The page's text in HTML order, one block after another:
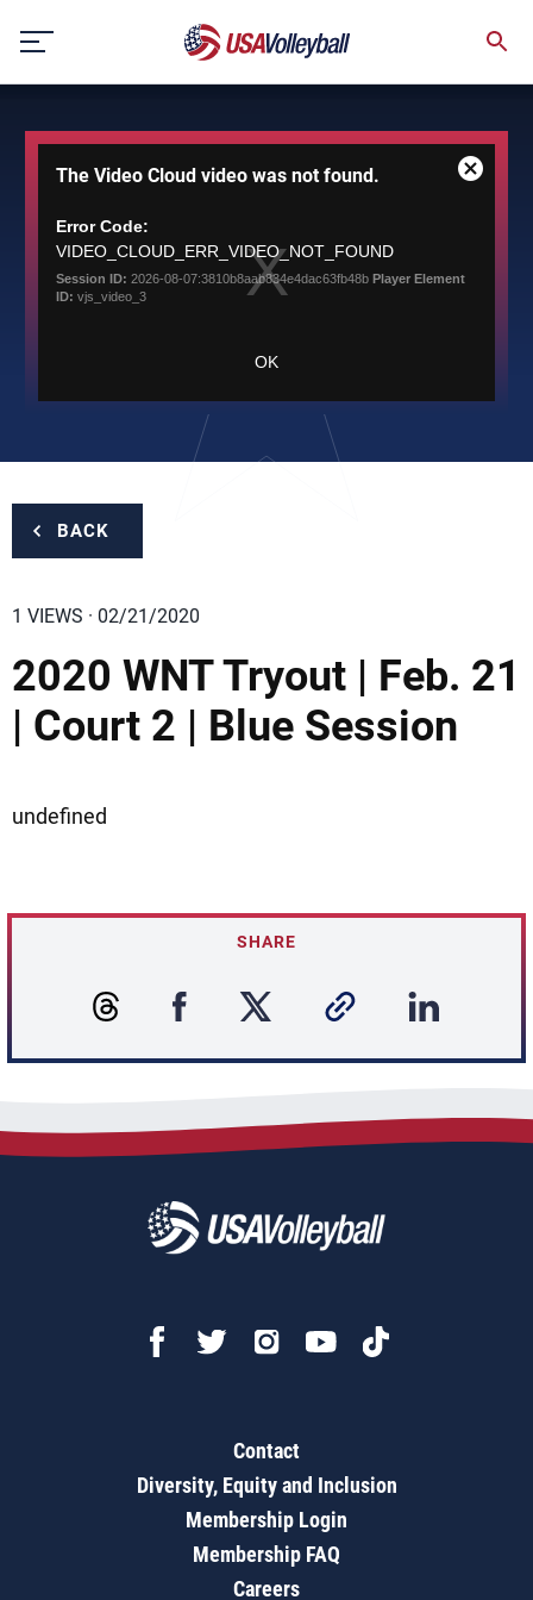
content
modal
window.
The Video Cloud video was not found.
Error Code:
VIDEO_CLOUD_ERR_VIDEO_NOT_FOUND
Session ID: 2026-08-07:3810b8aab834e4dac63fb48b Player Element
ID: vjs_video_3
OK
Close
BACK
1 VIEWS · 02/21/2020
2020 WNT Tryout | Feb. 21
| Court 2 | Blue Session
undefined
SHARE
Contact
Diversity, Equity and Inclusion
Membership Login
Membership FAQ
Careers